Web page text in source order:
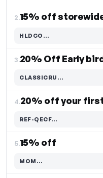
2.15% off
HLDCO…
Code hidden — select Show to reveal and copy it
3.20% Off Early
CLASSICRU…
Code hidden — select Show to reveal and copy it
4.
REF-QECF…
Code hidden — select Show to reveal and copy it
5.15% off
MOM…
Code hidden — select Show to reveal and copy it